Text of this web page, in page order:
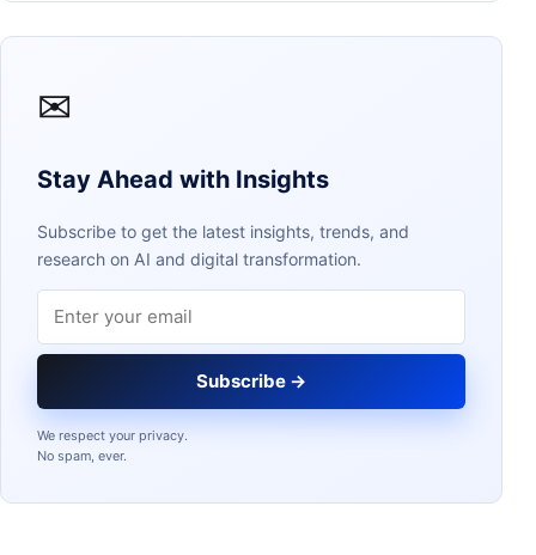
✉
Stay Ahead with Insights
Subscribe to get the latest insights, trends, and
research on AI and digital transformation.
Subscribe →
We respect your privacy.
No spam, ever.